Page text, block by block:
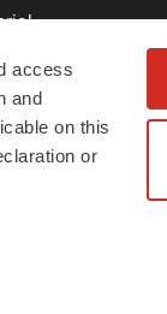
access
and
on this
or
Team
& Conditions